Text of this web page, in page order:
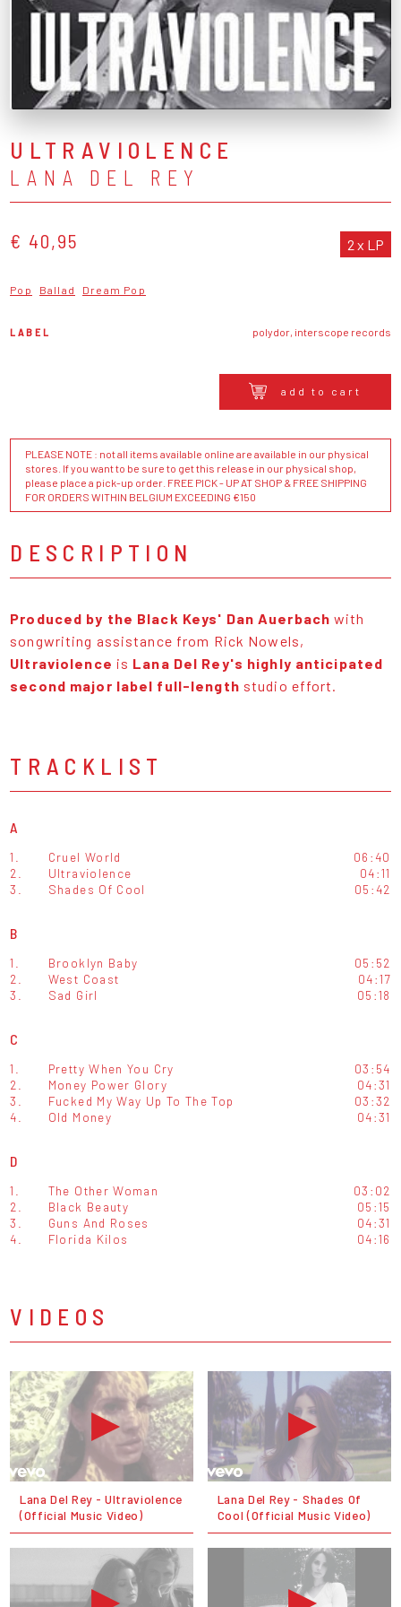
ULTRAVIOLENCE
LANA DEL REY
€ 40,95 2 x LP
Pop Ballad Dream Pop
LABEL polydor, interscope records
add to cart
PLEASE NOTE : not all items available online are available in our physical
stores. If you want to be sure to get this release in our physical shop,
please place a pick-up order. FREE PICK - UP AT SHOP & FREE SHIPPING
FOR ORDERS WITHIN BELGIUM EXCEEDING €150
DESCRIPTION
Produced by the Black Keys' Dan Auerbach with
songwriting assistance from Rick Nowels,
Ultraviolence is Lana Del Rey's highly anticipated
second major label full-length studio effort.
TRACKLIST
A
1. Cruel World
06:40
2.
Ultraviolence
04:11
3.
Shades Of Cool 05:42
B
1. Brooklyn Baby
05:52
2.
West Coast
04:17
3.
Sad Girl 05:18
C
1. Pretty When You Cry
03:54
2.
Money Power Glory
04:31
3.
Fucked My Way Up To The Top
03:32
4.
Old Money 04:31
D
1. The Other Woman
03:02
2.
Black Beauty
05:15
3.
Guns And Roses
04:31
4.
Florida Kilos 04:16
VIDEOS
Lana Del Rey - Ultraviolence
(Official Music Video)
Lana Del Rey - Shades Of
Cool (Official Music Video)